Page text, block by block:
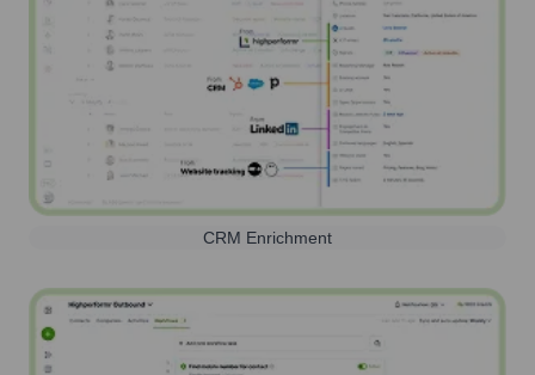
CRM Enrichment